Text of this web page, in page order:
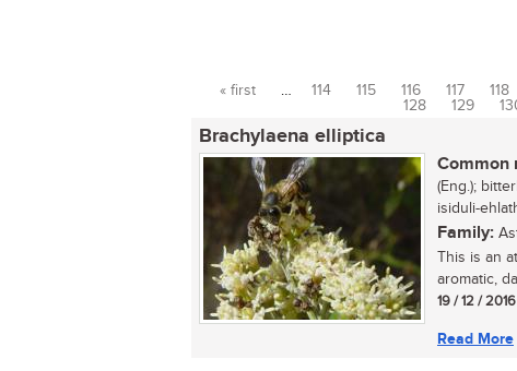
Pages
« first … 114 115 116 117 118
128
129
Brachylaena elliptica
Common
(Eng.);
isiduli-
Family:
This is an
aromatic,
19 / 12 / 2016
Read More